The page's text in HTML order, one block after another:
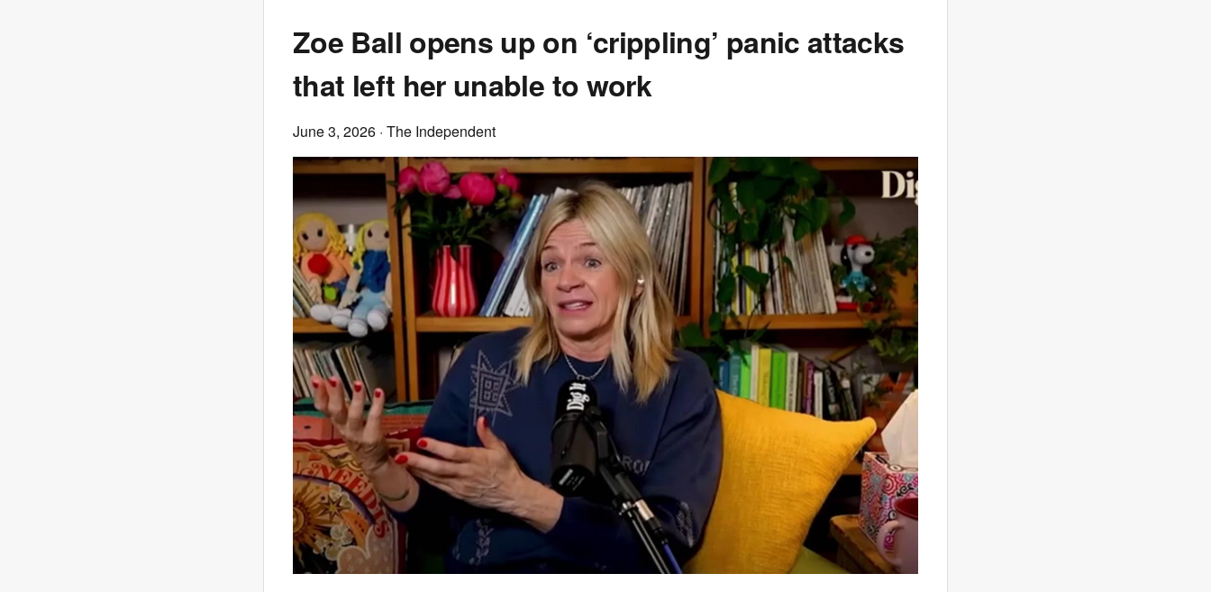
Zoe Ball opens up on ‘crippling’ panic attacks
that left her unable to work
June 3, 2026 · The Independent